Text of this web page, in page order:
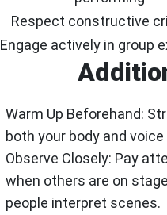
Respect constructive
Engage actively in group
Warm Up Beforehand:
both your body and
Observe Closely: Pay
when others are on
people interpret scenes.